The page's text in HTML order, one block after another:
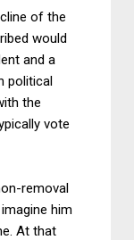
of the
would
and a
political
the
vote
removal
him
At that